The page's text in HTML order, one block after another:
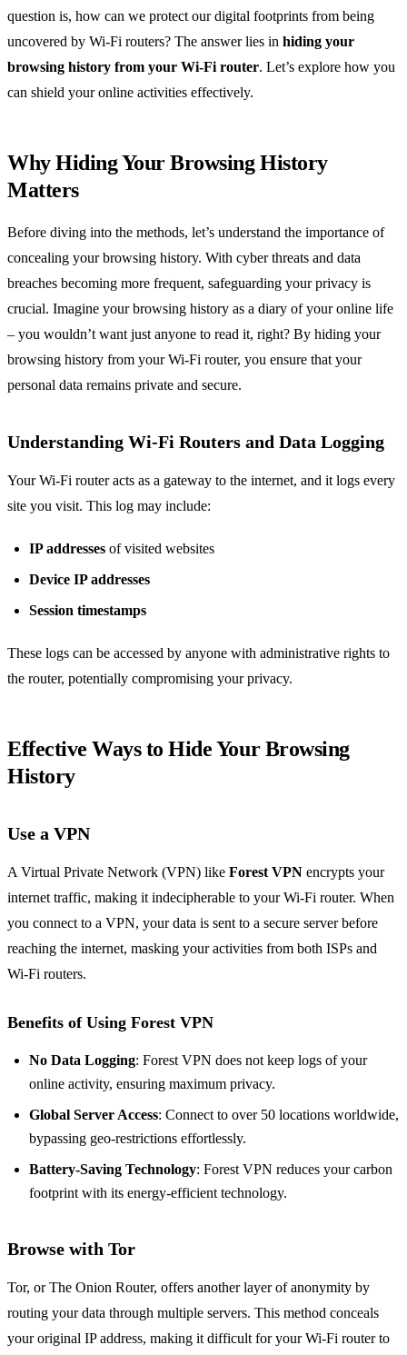
question is, how can we protect our digital footprints from being
uncovered by Wi-Fi routers? The answer lies in hiding your
browsing history from your Wi-Fi router. Let’s explore how you
can shield your online activities effectively.
Why Hiding Your Browsing History
Matters
Before diving into the methods, let’s understand the importance of
concealing your browsing history. With cyber threats and data
breaches becoming more frequent, safeguarding your privacy is
crucial. Imagine your browsing history as a diary of your online life
– you wouldn’t want just anyone to read it, right? By hiding your
browsing history from your Wi-Fi router, you ensure that your
personal data remains private and secure.
Understanding Wi-Fi Routers and Data Logging
Your Wi-Fi router acts as a gateway to the internet, and it logs every
site you visit. This log may include:
IP addresses of visited websites
Device IP addresses
Session timestamps
These logs can be accessed by anyone with administrative rights to
the router, potentially compromising your privacy.
Effective Ways to Hide Your Browsing
History
Use a VPN
A Virtual Private Network (VPN) like Forest VPN encrypts your
internet traffic, making it indecipherable to your Wi-Fi router. When
you connect to a VPN, your data is sent to a secure server before
reaching the internet, masking your activities from both ISPs and
Wi-Fi routers.
Benefits of Using Forest VPN
No Data Logging: Forest VPN does not keep logs of your
online activity, ensuring maximum privacy.
Global Server Access: Connect to over 50 locations worldwide,
bypassing geo-restrictions effortlessly.
Battery-Saving Technology: Forest VPN reduces your carbon
footprint with its energy-efficient technology.
Browse with Tor
Tor, or The Onion Router, offers another layer of anonymity by
routing your data through multiple servers. This method conceals
your original IP address, making it difficult for your Wi-Fi router to